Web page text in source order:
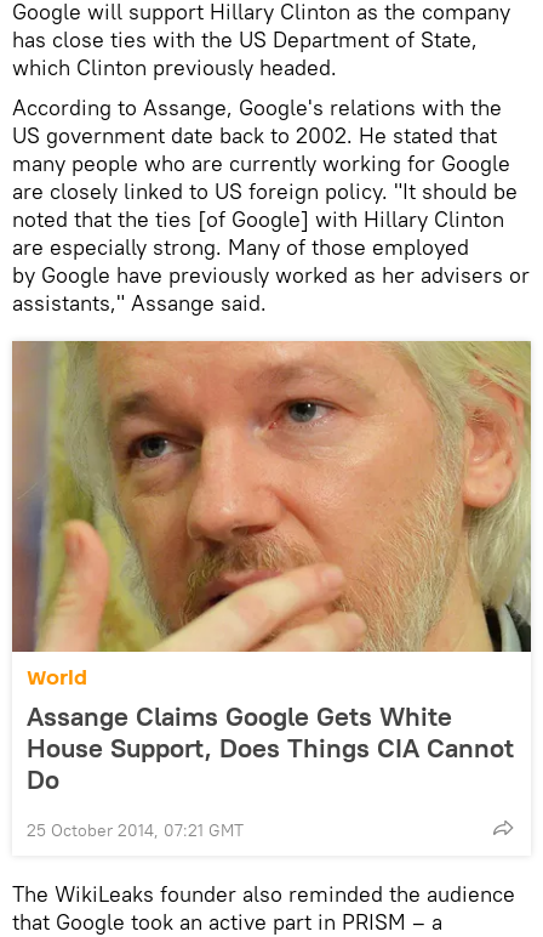
Google will support Hillary Clinton as the company
has close ties with the US Department of State,
which Clinton previously headed.
According to Assange, Google's relations with the
US government date back to 2002. He stated that
many people who are currently working for Google
are closely linked to US foreign policy. "It should be
noted that the ties [of Google] with Hillary Clinton
are especially strong. Many of those employed
by Google have previously worked as her advisers or
assistants," Assange said.
World
Assange Claims Google Gets White
House Support, Does Things CIA Cannot
Do
25 October 2014, 07:21 GMT
The WikiLeaks founder also reminded the audience
that Google took an active part in PRISM – a